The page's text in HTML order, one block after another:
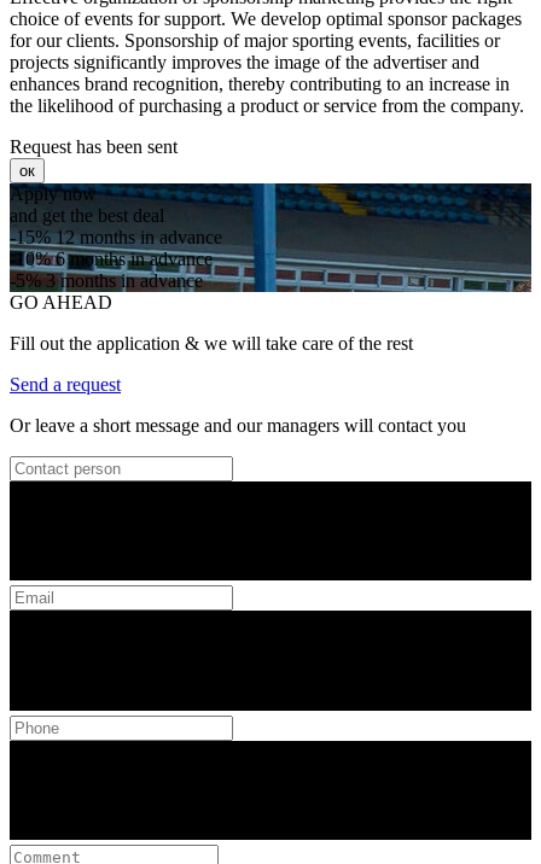
choice of events for support. We develop optimal sponsor packages
for our clients. Sponsorship of major sporting events, facilities or
projects significantly improves the image of the advertiser and
enhances brand recognition, thereby contributing to an increase in
the likelihood of purchasing a product or service from the company.
Request has been sent
ок
Apply now
and get the best deal
-15%12 months in advance
-10%6 months in advance
-5%3 months in advance
GO AHEAD
Fill out the application & we will take care of the rest
Send a request
Or leave a short message and our managers will contact you